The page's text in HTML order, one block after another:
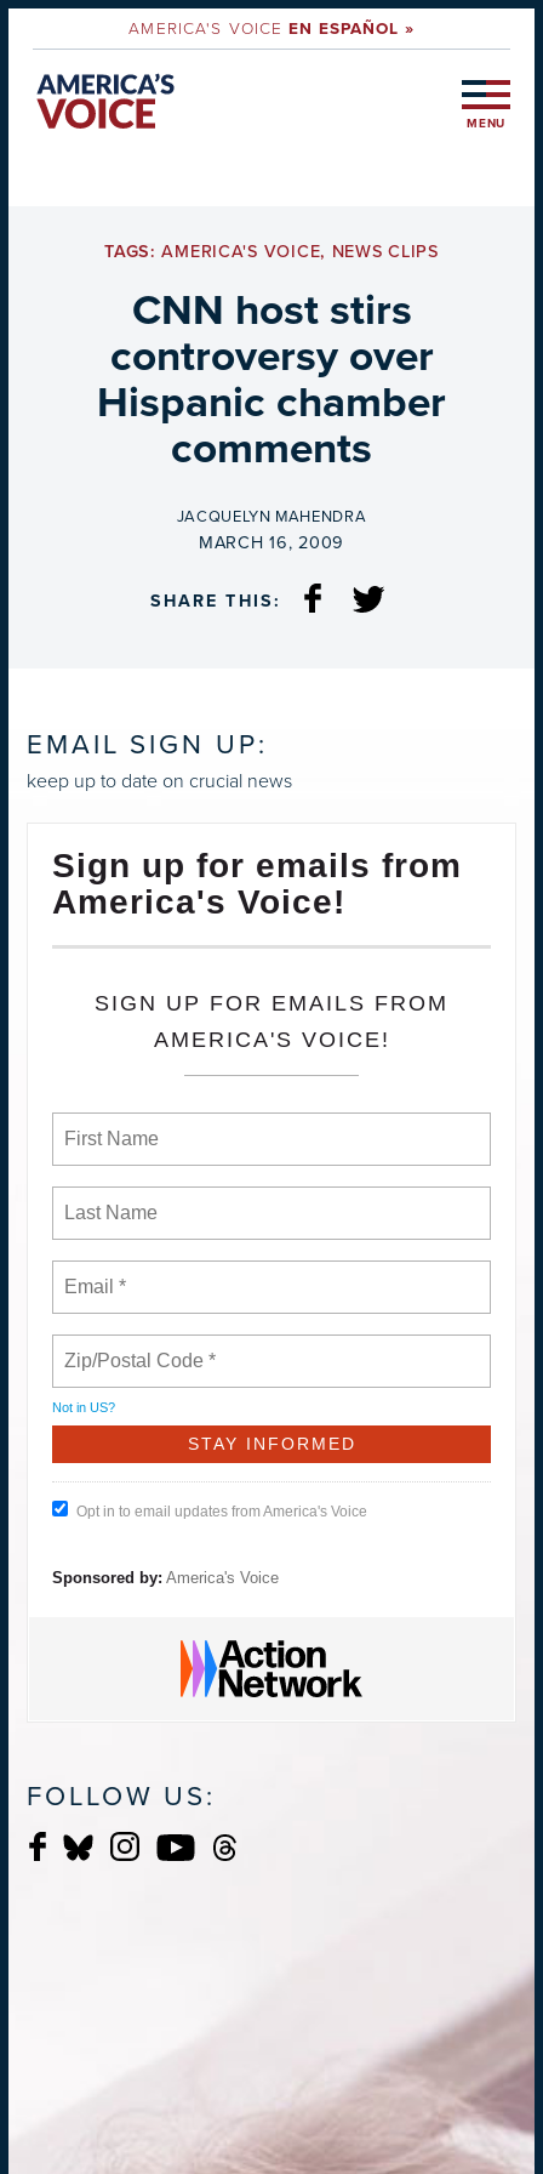
AMERICA'S VOICEEN ESPAÑOL »
MENU
TAGS:AMERICA'S VOICE, NEWS CLIPS
CNN host stirs
controversy over
Hispanic chamber
comments
BY
JACQUELYN MAHENDRA
ON
MARCH 16, 2009
SHARE THIS:
EMAIL SIGN UP:
keep up to date on crucial news
Sign up for emails from
America's Voice!
SIGN UP FOR EMAILS FROM
AMERICA'S VOICE!
Not in US?
Opt in to email updates from America's Voice
Sponsored by: America's Voice
FOLLOW US: